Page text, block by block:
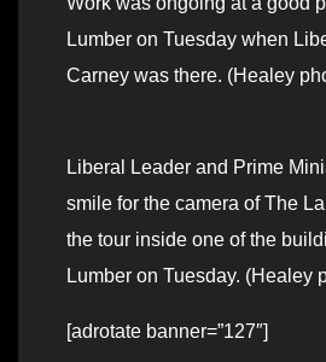
Lumber on Tuesday when
Carney was there. (Healey
Liberal Leader and Prime
smile for the camera of The
the tour inside one of the
Lumber on Tuesday. (Healey
[adrotate banner=”127″]